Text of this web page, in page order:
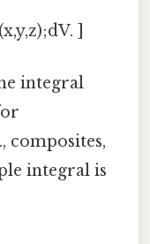
]
integral
composites,
integral is